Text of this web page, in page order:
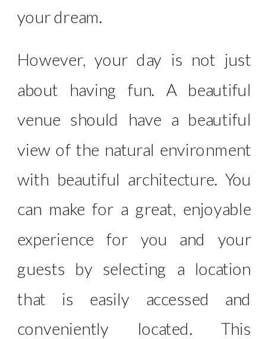
your dream.
However, your day is not just
about having fun. A beautiful
venue should have a beautiful
view of the natural environment
with beautiful architecture. You
can make for a great, enjoyable
experience for you and your
guests by selecting a location
that is easily accessed and
conveniently located. This